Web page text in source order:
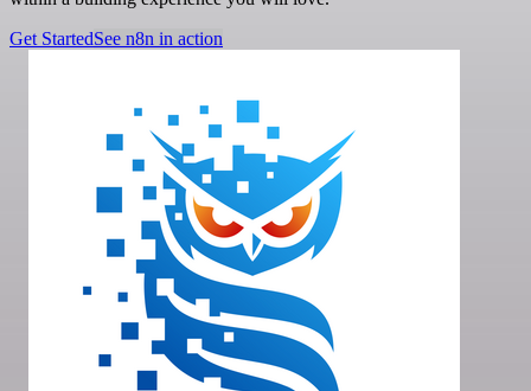
Get StartedSee n8n in action